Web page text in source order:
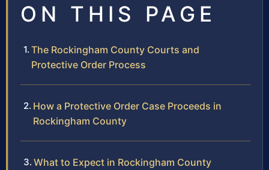
ON THIS PAGE
The Rockingham County Courts and
Protective Order Process
How a Protective Order Case Proceeds in
Rockingham County
What to Expect in Rockingham County